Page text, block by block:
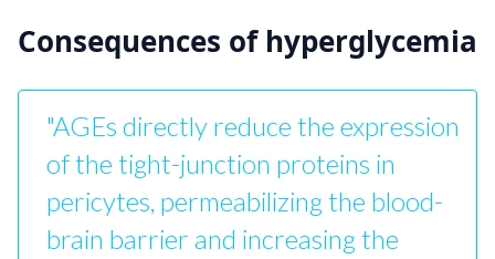
Consequences of hyperglycemia
"AGEs directly reduce the expression
of the tight-junction proteins in
pericytes, permeabilizing the blood-
brain barrier and increasing the